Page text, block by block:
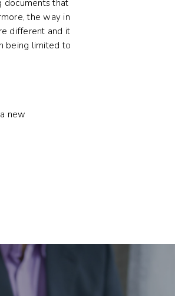
documents that
the way in
different and it
being limited to
new